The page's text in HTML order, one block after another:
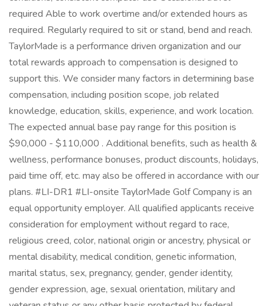
required Able to work overtime and/or extended hours as
required. Regularly required to sit or stand, bend and reach.
TaylorMade is a performance driven organization and our
total rewards approach to compensation is designed to
support this. We consider many factors in determining base
compensation, including position scope, job related
knowledge, education, skills, experience, and work location.
The expected annual base pay range for this position is
$90,000 - $110,000 . Additional benefits, such as health &
wellness, performance bonuses, product discounts, holidays,
paid time off, etc. may also be offered in accordance with our
plans. #LI-DR1 #LI-onsite TaylorMade Golf Company is an
equal opportunity employer. All qualified applicants receive
consideration for employment without regard to race,
religious creed, color, national origin or ancestry, physical or
mental disability, medical condition, genetic information,
marital status, sex, pregnancy, gender, gender identity,
gender expression, age, sexual orientation, military and